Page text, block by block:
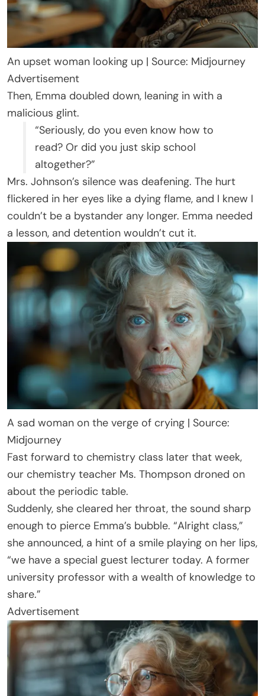
An upset woman looking up | Source: Midjourney
Advertisement
Then, Emma doubled down, leaning in with a
malicious glint.
“Seriously, do you even know how to
read? Or did you just skip school
altogether?”
Mrs. Johnson’s silence was deafening. The hurt
flickered in her eyes like a dying flame, and I knew I
couldn’t be a bystander any longer. Emma needed
a lesson, and detention wouldn’t cut it.
A sad woman on the verge of crying | Source:
Midjourney
Fast forward to chemistry class later that week,
our chemistry teacher Ms. Thompson droned on
about the periodic table.
Suddenly, she cleared her throat, the sound sharp
enough to pierce Emma’s bubble. “Alright class,”
she announced, a hint of a smile playing on her lips,
“we have a special guest lecturer today. A former
university professor with a wealth of knowledge to
share.”
Advertisement